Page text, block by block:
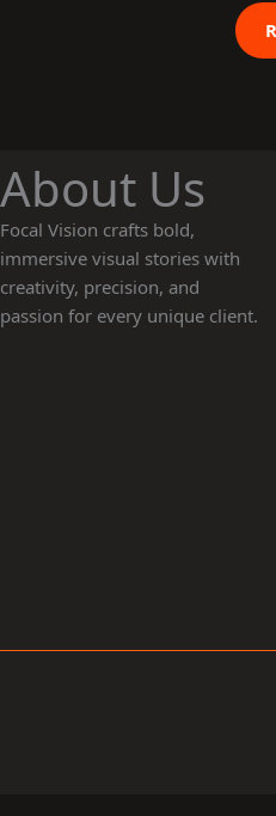
About Us
Focal Vision crafts bold,
immersive visual stories with
creativity, precision, and
passion for every unique client.